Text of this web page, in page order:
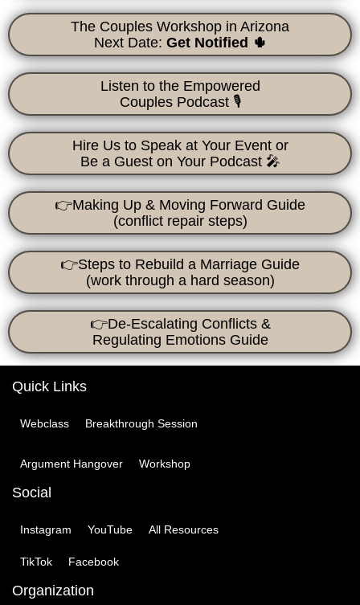
The Couples Workshop in Arizona
Next Date: Get Notified 🌵
Listen to the Empowered
Couples Podcast 🎙
Hire Us to Speak at Your Event or
Be a Guest on Your Podcast 🎤
👉Making Up & Moving Forward Guide
(conflict repair steps)
👉Steps to Rebuild a Marriage Guide
(work through a hard season)
👉De-Escalating Conflicts &
Regulating Emotions Guide
Quick Links
Webclass Breakthrough Session
Argument Hangover Workshop
Social
Instagram YouTube All Resources
TikTok Facebook
Organization